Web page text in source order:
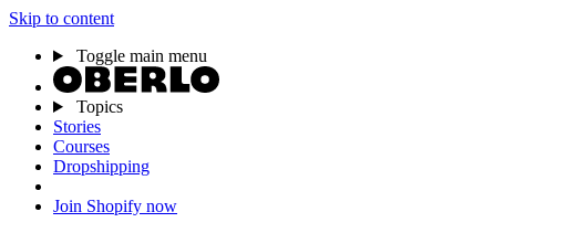
Skip to content
Toggle main menu
Topics
Stories
Courses
Dropshipping
Join Shopify now